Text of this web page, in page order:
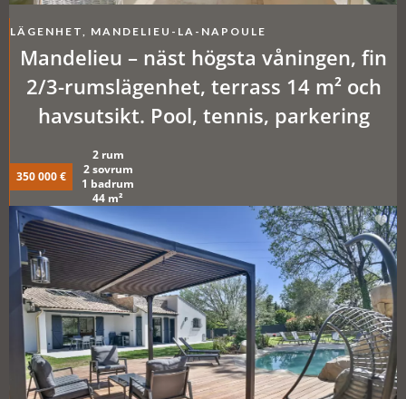
LÄGENHET, MANDELIEU-LA-NAPOULE
Mandelieu – näst högsta våningen, fin
2/3-rumslägenhet, terrass 14 m² och
havsutsikt. Pool, tennis, parkering
350 000 €
2 rum
2 sovrum
1 badrum
44 m²